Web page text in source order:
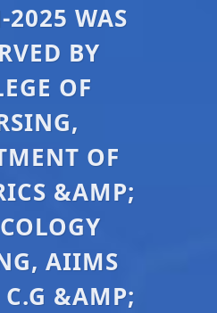
2025 WAS
BY
OF
OF
&AMP;
AIIMS
&AMP;